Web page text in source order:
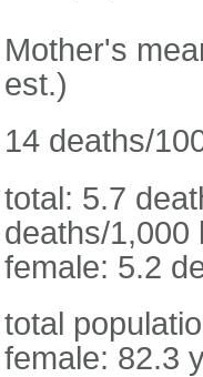
Mother's
est.)
14 deaths/
total: 5.7
deaths/1,000
female: 5.2
total
female: 82.3